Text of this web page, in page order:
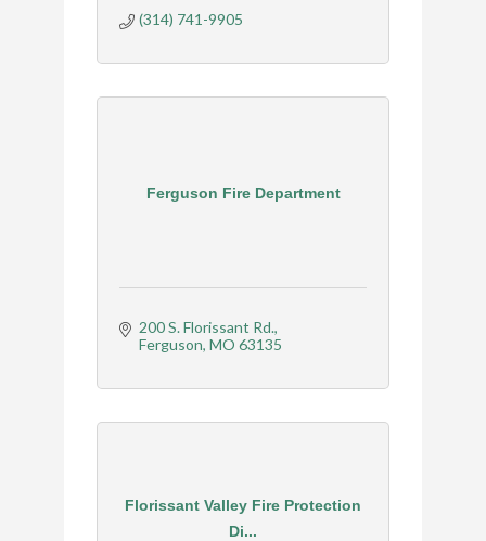
(314) 741-9905
Ferguson Fire Department
200 S. Florissant Rd.
Ferguson MO 63135
Florissant Valley Fire Protection
Di...